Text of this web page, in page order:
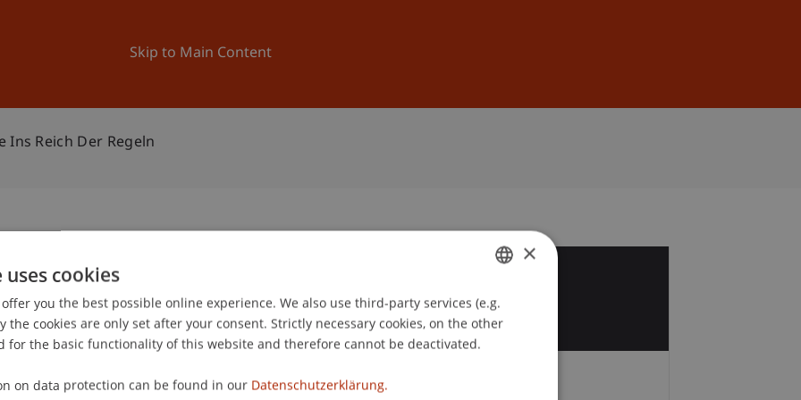
Skip to Main Content
University News and Events
Reich Der Regeln
ins Reich der
12
Jun
GERMAN
ENGLISH
×
cookies
you the best possible online experience. We also use third-party services (e.g.
the cookies are only set after your consent. Strictly necessary cookies, on the other
for the basic functionality of this website and therefore cannot be deactivated.
on data protection can be found in our Datenschutzerklärung.